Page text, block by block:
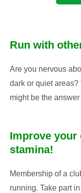
Run with
Are you nervous
dark or quiet
might be the answer
Improve your
stamina!
Membership of a
running. Take part